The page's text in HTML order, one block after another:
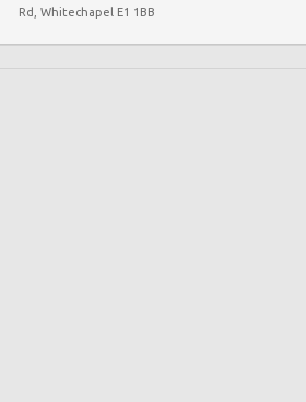
Rd, Whitechapel E1 1BB